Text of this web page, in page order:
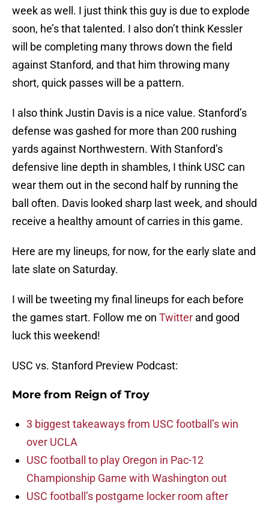
week as well. I just think this guy is due to explode
soon, he’s that talented. I also don’t think Kessler
will be completing many throws down the field
against Stanford, and that him throwing many
short, quick passes will be a pattern.
I also think Justin Davis is a nice value. Stanford’s
defense was gashed for more than 200 rushing
yards against Northwestern. With Stanford’s
defensive line depth in shambles, I think USC can
wear them out in the second half by running the
ball often. Davis looked sharp last week, and should
receive a healthy amount of carries in this game.
Here are my lineups, for now, for the early slate and
late slate on Saturday.
I will be tweeting my final lineups for each before
the games start. Follow me on Twitter and good
luck this weekend!
USC vs. Stanford Preview Podcast:
More from Reign of Troy
3 biggest takeaways from USC football’s win
over UCLA
USC football to play Oregon in Pac-12
Championship Game with Washington out
USC football’s postgame locker room after